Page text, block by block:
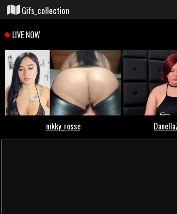
Gifs_collection